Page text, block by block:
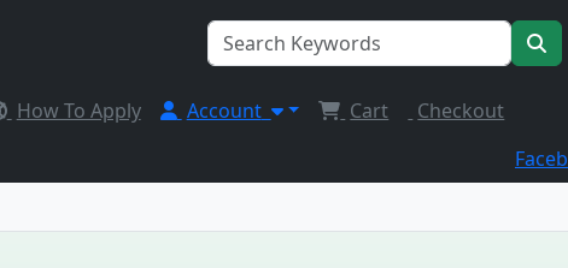
How To Apply Account Cart Checkout